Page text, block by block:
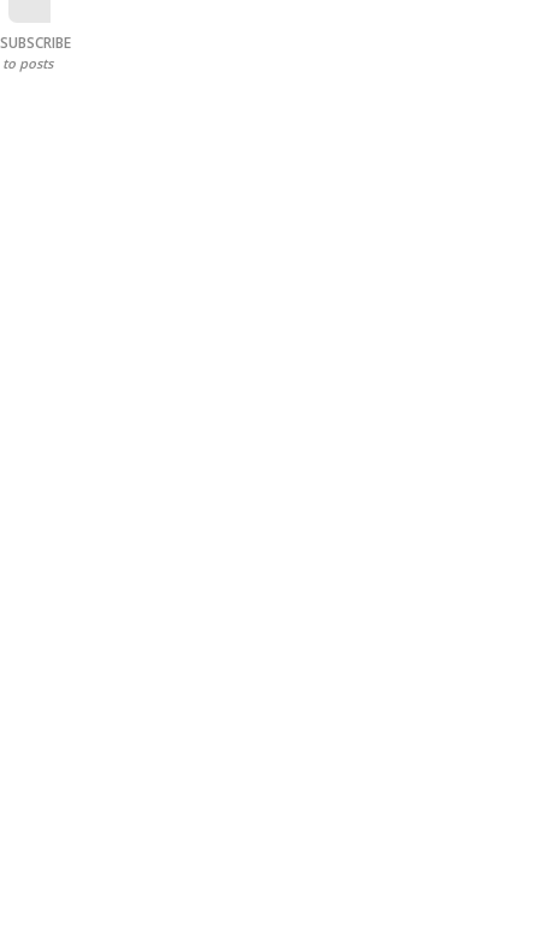
SUBSCRIBE
to posts